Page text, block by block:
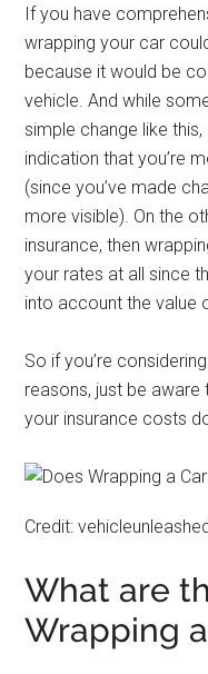
If you have
wrapping your car
because it would be
vehicle. And while
simple change like
indication that you’re
(since you’ve made
more visible). On the
insurance, then
your rates at all since
into account the value
So if you’re
reasons, just be
your insurance costs
Credit:
What are
Wrapping